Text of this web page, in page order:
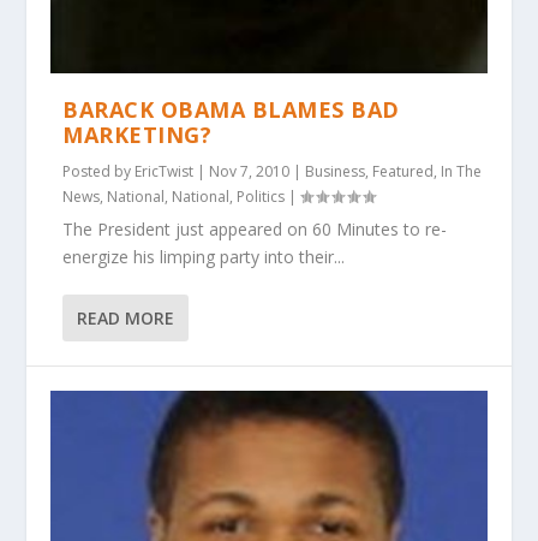
BARACK OBAMA BLAMES BAD
MARKETING?
Posted by EricTwist | Nov 7, 2010 | Business, Featured, In The
News, National, National, Politics |
The President just appeared on 60 Minutes to re-
energize his limping party into their...
READ MORE